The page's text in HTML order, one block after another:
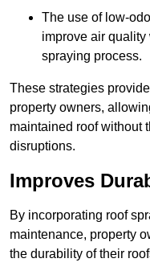
The use of low-
improve air
spraying process.
These strategies
property owners,
maintained roof without
disruptions.
Improves
By incorporating roof
maintenance, property
the durability of their